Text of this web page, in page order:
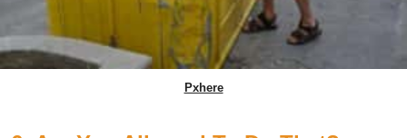
Pxhere